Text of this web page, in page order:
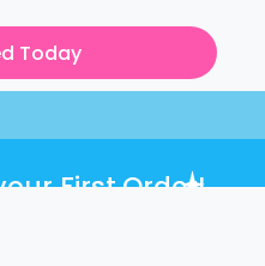
Today
First Order!